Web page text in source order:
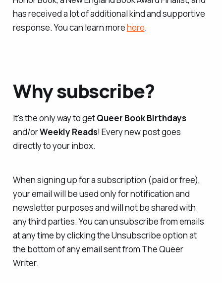
has received a lot of additional kind and supportive
response. You can learn morehere.
Why subscribe?
It's the only way to getQueer Book Birthdays
and/orWeekly Reads! Every new post goes
directly to your inbox.
When signing up for a subscription (paid or free),
your email will be used only for notification and
newsletter purposes and will not be shared with
any third parties. You can unsubscribe from emails
at any time by clicking the Unsubscribe option at
the bottom of any email sent from The Queer
Writer.